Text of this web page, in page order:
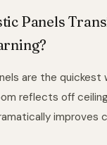
Panels
are the quickest
reflects off
improves